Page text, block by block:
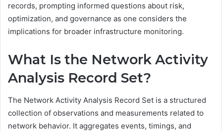
records, prompting informed questions about risk,
optimization, and governance as one considers the
implications for broader infrastructure monitoring.
What Is the Network Activity
Analysis Record Set?
The Network Activity Analysis Record Set is a structured
collection of observations and measurements related to
network behavior. It aggregates events, timings, and